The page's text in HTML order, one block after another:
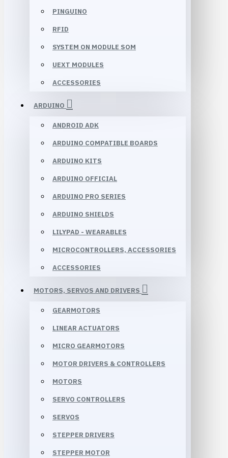
PINGUINO
RFID
SYSTEM ON MODULE SOM
UEXT MODULES
ACCESSORIES
ARDUINO
ANDROID ADK
ARDUINO COMPATIBLE BOARDS
ARDUINO KITS
ARDUINO OFFICIAL
ARDUINO PRO SERIES
ARDUINO SHIELDS
LILYPAD - WEARABLES
MICROCONTROLLERS, ACCESSORIES
ACCESSORIES
MOTORS, SERVOS AND DRIVERS
GEARMOTORS
LINEAR ACTUATORS
MICRO GEARMOTORS
MOTOR DRIVERS & CONTROLLERS
MOTORS
SERVO CONTROLLERS
SERVOS
STEPPER DRIVERS
STEPPER MOTOR